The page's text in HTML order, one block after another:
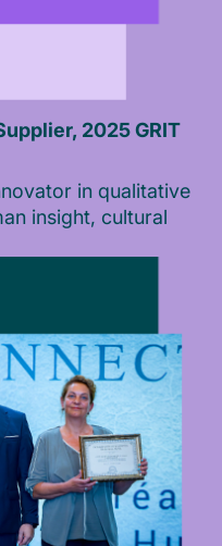
2025 GRIT
in qualitative
insight, cultural